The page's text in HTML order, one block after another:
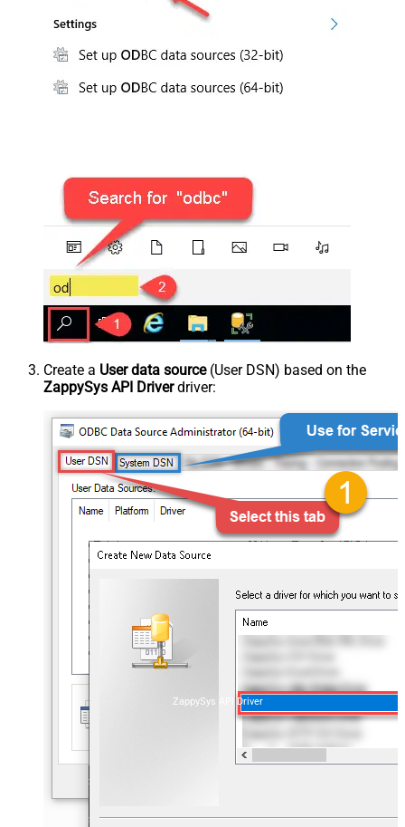
Create a User data source(User DSN) based on the
ZappySys API Driverdriver:
ZappySys API Driver